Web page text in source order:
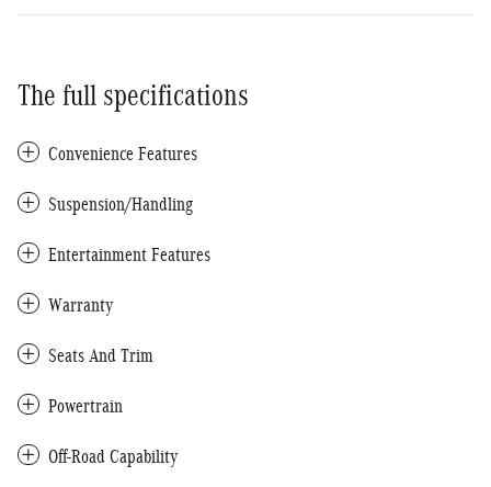
The full specifications
Convenience Features
Suspension/Handling
Entertainment Features
Warranty
Seats And Trim
Powertrain
Off-Road Capability